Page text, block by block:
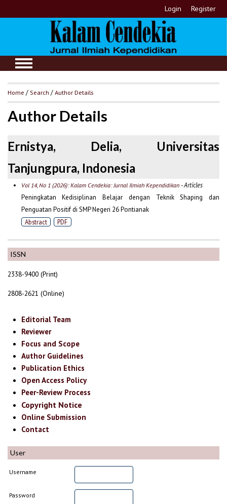
Login Register
ISSN
2338-9400 (Print)
2808-2621 (Online)
Editorial Team
Reviewer
Focus and Scope
Author Guidelines
Publication Ethics
Open Access Policy
Peer-Review Process
Copyright Notice
Online Submission
Contact
User
Username
Password
Home /Search /Author Details
Author Details
Ernistya, Delia, Universitas
Tanjungpura, Indonesia
Vol 14, No 1 (2026): Kalam Cendekia: Jurnal Ilmiah Kependidikan- Articles
Peningkatan Kedisiplinan Belajar dengan Teknik Shaping dan
Penguatan Positif di SMP Negeri 26 Pontianak
Abstract PDF